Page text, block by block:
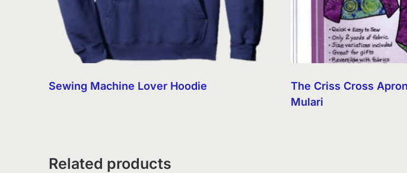
Sewing Machine Lover Hoodie
The Criss Cross
Mulari
Related products